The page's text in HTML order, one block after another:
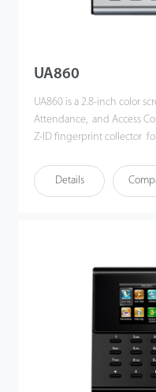
UA860
UA860 is a 2.8-inch color
Attendance, and Access
Z-ID fingerprint collector
TCP/IP, WiFi, and USB
the risk of accidental
Details